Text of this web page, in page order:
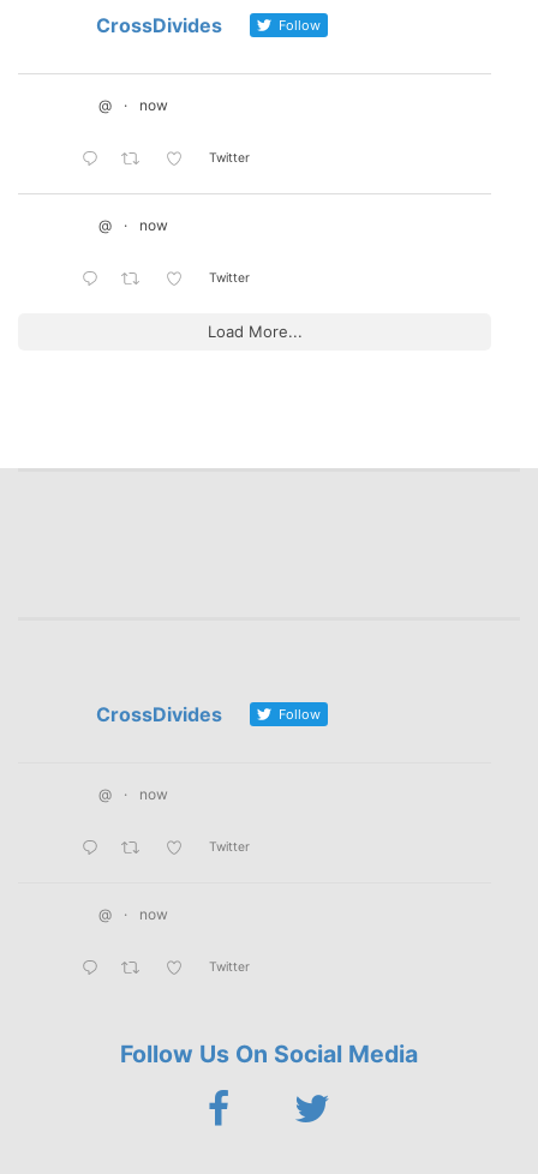
CrossDivides Follow
@ · now
Twitter
@ · now
Twitter
Load More...
CrossDivides Follow
@ · now
Twitter
@ · now
Twitter
Follow Us On Social Media